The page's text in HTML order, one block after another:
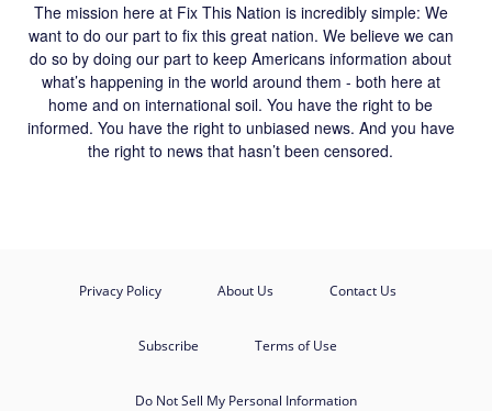
The mission here at Fix This Nation is incredibly simple: We
want to do our part to fix this great nation. We believe we can
do so by doing our part to keep Americans information about
what’s happening in the world around them - both here at
home and on international soil. You have the right to be
informed. You have the right to unbiased news. And you have
the right to news that hasn’t been censored.
Privacy Policy About Us Contact Us
Subscribe Terms of Use
Do Not Sell My Personal Information